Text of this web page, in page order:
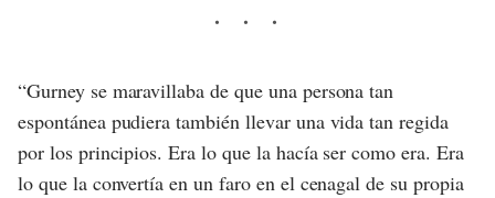
“Gurney se maravillaba de que una persona tan
espontánea pudiera también llevar una vida tan regida
por los principios. Era lo que la hacía ser como era. Era
lo que la convertía en un faro en el cenagal de su propia